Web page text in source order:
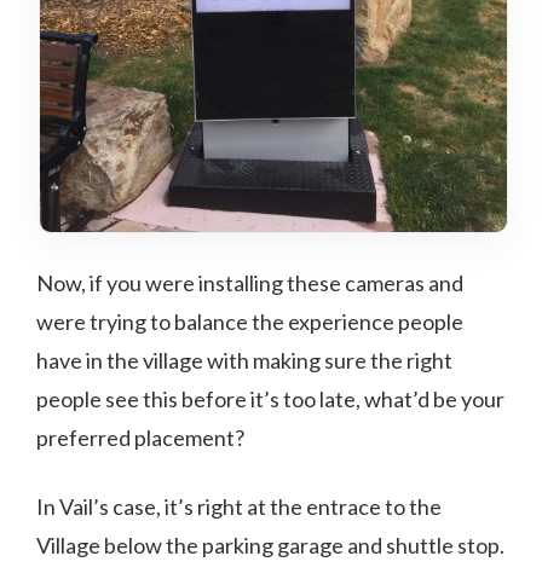
Now, if you were installing these cameras and
were trying to balance the experience people
have in the village with making sure the right
people see this before it’s too late, what’d be your
preferred placement?
In Vail’s case, it’s right at the entrace to the
Village below the parking garage and shuttle stop.